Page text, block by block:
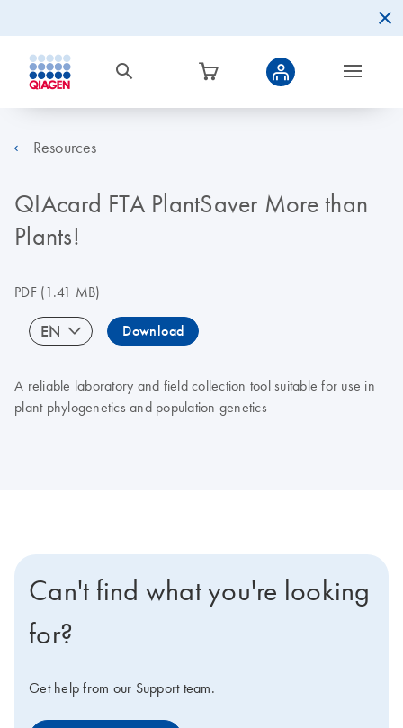
Resources
QIAcard FTA PlantSaver More than
Plants!
PDF(1.41 MB)
EN Download
A reliable laboratory and field collection tool suitable for use in
plant phylogenetics and population genetics
Can't find what you're looking
for?
Get help from our Support team.